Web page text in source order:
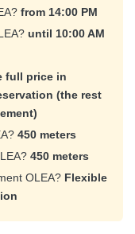
from 14:00 PM
until 10:00 AM
full price in
(the rest
450 meters
450 meters
OLEA? Flexible